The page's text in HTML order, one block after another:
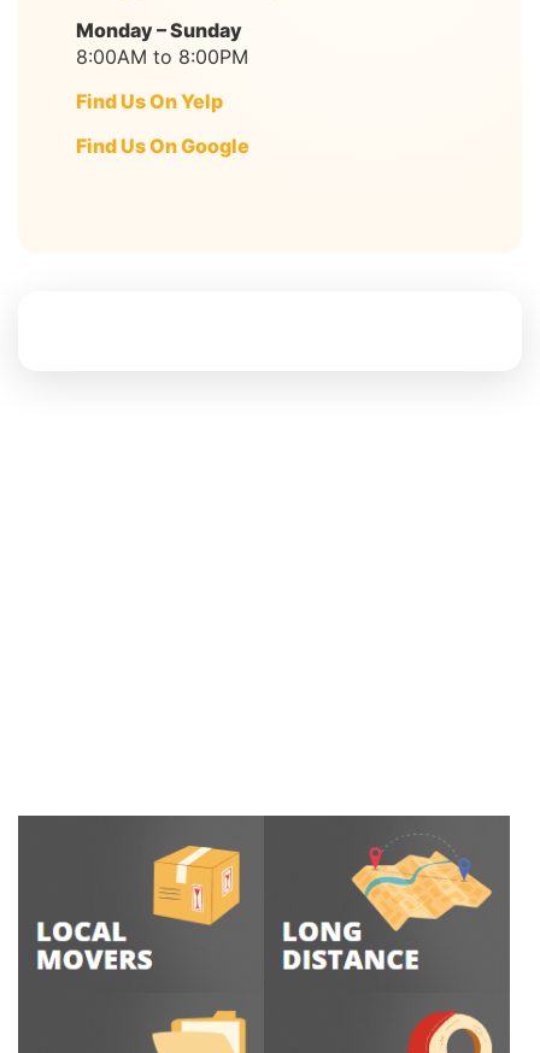
Monday – Sunday
8:00AM to 8:00PM
Find Us On Yelp
Find Us On Google